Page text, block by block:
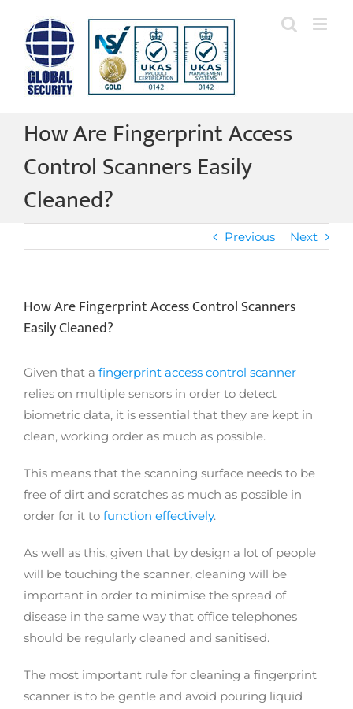
content
How Are Fingerprint Access
Control Scanners Easily
Cleaned?
Previous Next
How Are Fingerprint Access Control Scanners
Easily Cleaned?
Given that a fingerprint access control scanner
relies on multiple sensors in order to detect
biometric data, it is essential that they are kept in
clean, working order as much as possible.
This means that the scanning surface needs to be
free of dirt and scratches as much as possible in
order for it to function effectively.
As well as this, given that by design a lot of people
will be touching the scanner, cleaning will be
important in order to minimise the spread of
disease in the same way that office telephones
should be regularly cleaned and sanitised.
The most important rule for cleaning a fingerprint
scanner is to be gentle and avoid pouring liquid